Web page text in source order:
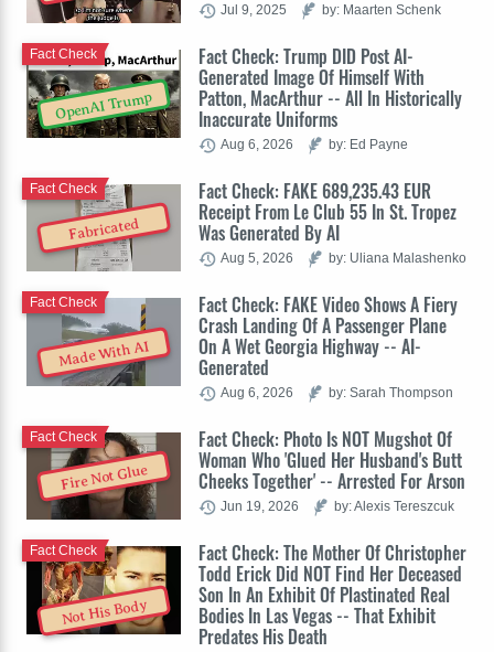
Jul 9, 2025 by: Maarten Schenk
OpenAI Trump
Fact Check: Trump DID Post AI-
Generated Image Of Himself With
Patton, MacArthur -- All In Historically
Inaccurate Uniforms
Fact Check
Aug 6, 2026 by: Ed Payne
Fabricated
Fact Check: FAKE 689,235.43 EUR
Receipt From Le Club 55 In St. Tropez
Was Generated By AI
Fact Check
Aug 5, 2026 by: Uliana Malashenko
Made With AI
Fact Check: FAKE Video Shows A Fiery
Crash Landing Of A Passenger Plane
On A Wet Georgia Highway -- AI-
Generated
Fact Check
Aug 6, 2026 by: Sarah Thompson
Fire Not Glue
Fact Check: Photo Is NOT Mugshot Of
Woman Who 'Glued Her Husband's Butt
Cheeks Together' -- Arrested For Arson
Fact Check
Jun 19, 2026 by: Alexis Tereszcuk
Not His Body
Fact Check: The Mother Of Christopher
Todd Erick Did NOT Find Her Deceased
Son In An Exhibit Of Plastinated Real
Bodies In Las Vegas -- That Exhibit
Predates His Death
Fact Check